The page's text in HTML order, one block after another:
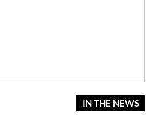
IN THE NEWS